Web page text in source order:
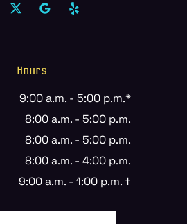
Hours
9:00 a.m. - 5:00 p.m.*
8:00 a.m. - 5:00 p.m.
8:00 a.m. - 5:00 p.m.
8:00 a.m. - 4:00 p.m.
9:00 a.m. - 1:00 p.m. †